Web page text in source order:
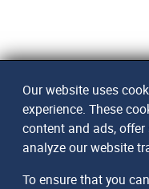
Our website uses
experience. These
content and ads,
analyze our website
To ensure that you